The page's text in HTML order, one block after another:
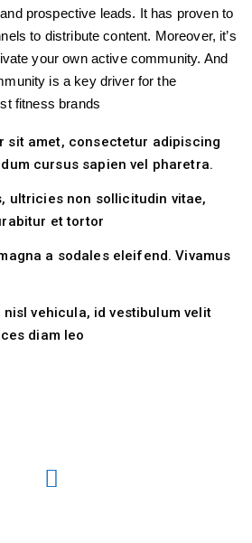
prospective leads. It has proven to
to distribute content. Moreover, it’s
your own active community. And
is a key driver for the
fitness brands
sit amet, consectetur adipiscing
cursus sapien vel pharetra.
ultricies non sollicitudin vitae,
et tortor
a sodales eleifend. Vivamus
vehicula, id vestibulum velit
diam leo